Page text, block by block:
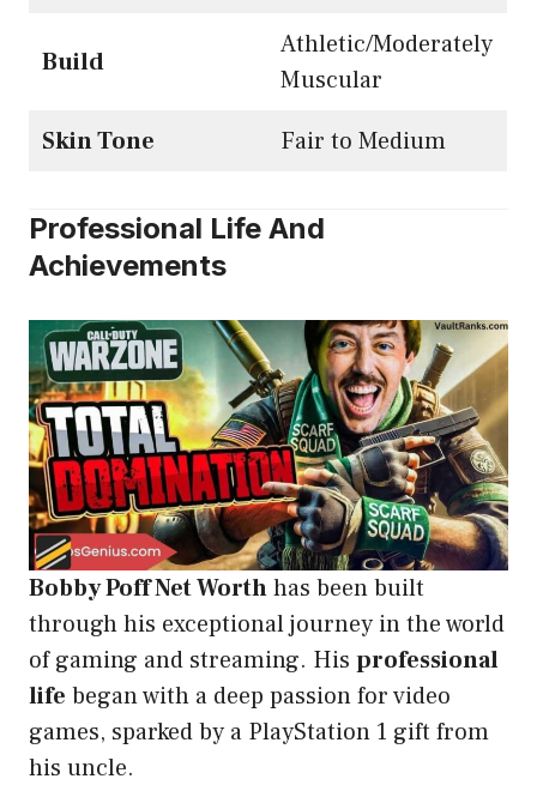
Build
Athletic/Moderately
Muscular
Skin Tone
Fair to Medium
Professional Life And
Achievements
Bobby Poff Net Worthhas been built
through his exceptional journey in the world
of gaming and streaming. His professional
life began with a deep passion for video
games, sparked by a PlayStation 1 gift from
his uncle.